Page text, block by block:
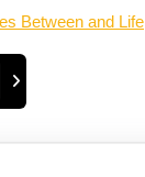
Between and Life